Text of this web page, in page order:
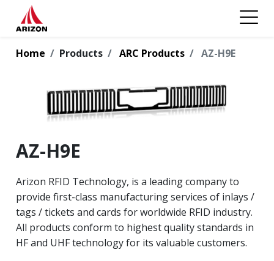
Home Products ARC Products AZ-H9E
AZ-H9E
Arizon RFID Technology, is a leading company to
provide first-class manufacturing services of inlays /
tags / tickets and cards for worldwide RFID industry.
All products conform to highest quality standards in
HF and UHF technology for its valuable customers.